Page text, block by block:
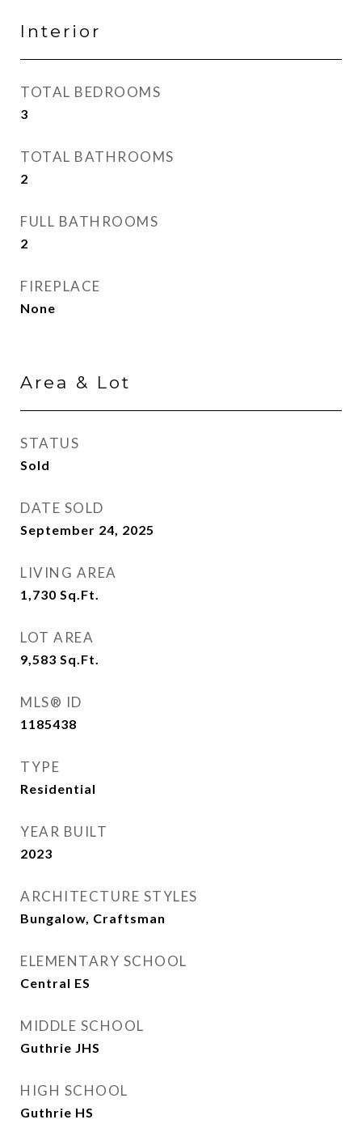
Interior
TOTAL BEDROOMS
3
TOTAL BATHROOMS
2
FULL BATHROOMS
2
FIREPLACE
None
Area & Lot
STATUS
Sold
DATE SOLD
September 24, 2025
LIVING AREA
1,730 Sq.Ft.
LOT AREA
9,583 Sq.Ft.
MLS® ID
1185438
TYPE
Residential
YEAR BUILT
2023
ARCHITECTURE STYLES
Bungalow, Craftsman
ELEMENTARY SCHOOL
Central ES
MIDDLE SCHOOL
Guthrie JHS
HIGH SCHOOL
Guthrie HS